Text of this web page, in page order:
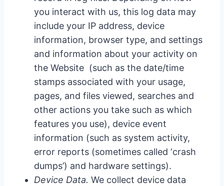
you interact with us, this log data may
include your IP address, device
information, browser type, and settings
and information about your activity on
the Website (such as the date/time
stamps associated with your usage,
pages, and files viewed, searches and
other actions you take such as which
features you use), device event
information (such as system activity,
error reports (sometimes called ‘crash
dumps’) and hardware settings).
Device Data. We collect device data